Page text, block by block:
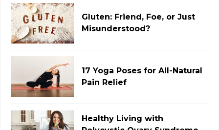
Gluten: Friend, Foe, or Just
Misunderstood?
17 Yoga Poses for All-Natural
Pain Relief
Healthy Living with